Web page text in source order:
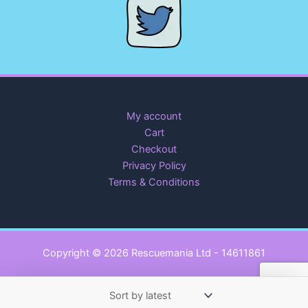
My account
Cart
Checkout
Privacy Policy
Terms & Conditions
Copyright © 2026 Rescuemania Ltd - 14611861